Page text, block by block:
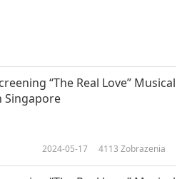
of blessings and beauty.
healthy vegan meal. Each
special gift set containing
“Love is the Only
about veganism, and
with aphorisms by
“The Real Love” Musical
Singapore
2024-05-17 4113 Zobrazenia